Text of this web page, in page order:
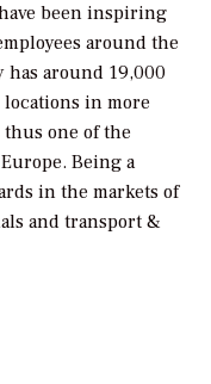
been inspiring
around the
has around 19,000
locations in more
one of the
Being a
in the markets of
and transport &